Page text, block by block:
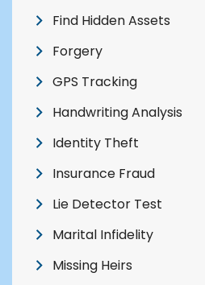
Find Hidden Assets
Forgery
GPS Tracking
Handwriting Analysis
Identity Theft
Insurance Fraud
Lie Detector Test
Marital Infidelity
Missing Heirs